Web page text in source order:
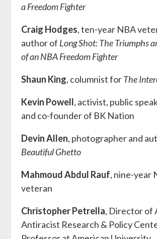
a Freedom Fighter
Craig Hodges, ten-year NBA
author of Long Shot: The Triumphs
of an NBA Freedom Fighter
Shaun King, columnist forThe
Kevin Powell, activist, public
and co-founder of BK Nation
Devin Allen, photographer and
Beautiful Ghetto
Mahmoud Abdul Rauf, nine-year
veteran
Christopher Petrella, Director of
Antiracist Research & Policy